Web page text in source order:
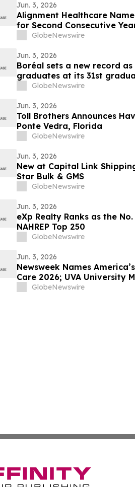
Jun. 3, 2026
Alignment Healthcare
for Second Consecutive
GlobeNewswire
Jun. 3, 2026
Boréal sets a new record
graduates at its 31st
GlobeNewswire
Jun. 3, 2026
Toll Brothers Announces
Ponte Vedra, Florida
GlobeNewswire
Jun. 3, 2026
New at Capital Link
Star Bulk & GMS
GlobeNewswire
Jun. 3, 2026
eXp Realty Ranks as the
NAHREP Top 250
GlobeNewswire
Jun. 3, 2026
Newsweek Names
Care 2026; UVA University
Dempsey and The Mount
GlobeNewswire